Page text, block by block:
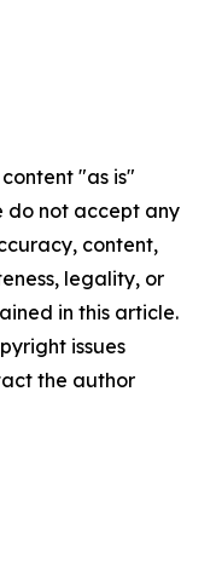
"as is"
do not accept any
content,
legality, or
in this article.
issues
the author